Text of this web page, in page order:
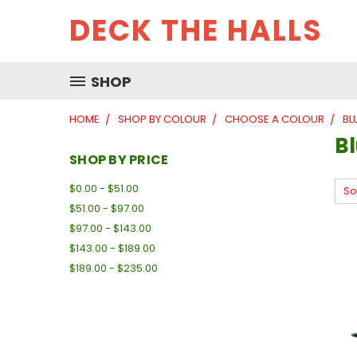
DECK THE HALLS
SHOP
HOME SHOP BY COLOUR CHOOSE A COLOUR
SHOP BY PRICE
$0.00 - $51.00
$51.00 - $97.00
$97.00 - $143.00
$143.00 - $189.00
$189.00 - $235.00